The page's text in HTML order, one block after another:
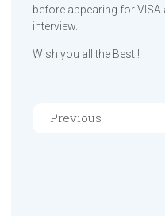
before appearing for
interview.
Wish you all the Best!!
Previous